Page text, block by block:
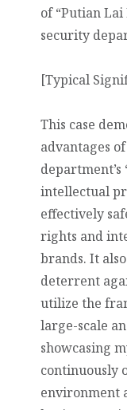
of “Putian
security
[Typical
This case
advantages
intellectual
effectively
rights and
brands. It
deterrent
utilize the
large-scale
showcasing
continuously
environment